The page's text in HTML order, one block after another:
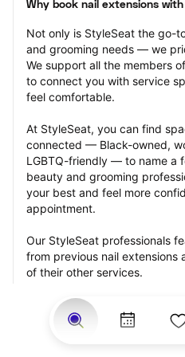
Why book nail extensions
Not only is StyleSeat the go-
and grooming needs — we
We support all the members
to connect you with service
feel comfortable.
At StyleSeat, you can find
connected — Black-owned,
LGBTQ-friendly — to name a
beauty and grooming
your best and feel more
appointment.
Our StyleSeat professionals
from previous nail extensions
of their other services.
Many offer same-day, last
appointments and easy